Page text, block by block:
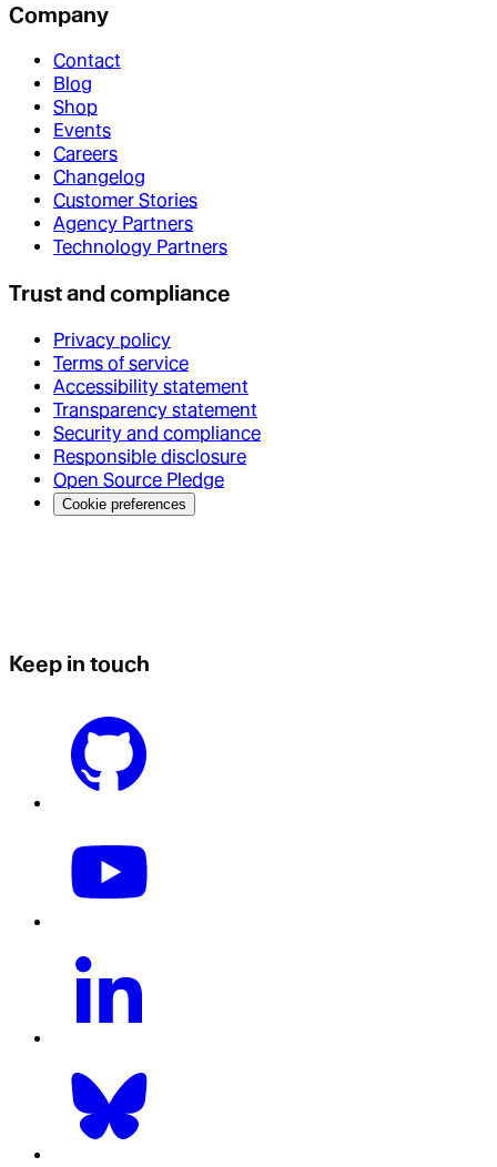
Company
Contact
Blog
Shop
Events
Careers
Changelog
Customer Stories
Agency Partners
Technology Partners
Trust and compliance
Privacy policy
Terms of service
Accessibility statement
Transparency statement
Security and compliance
Responsible disclosure
Open Source Pledge
Cookie preferences
Keep in touch